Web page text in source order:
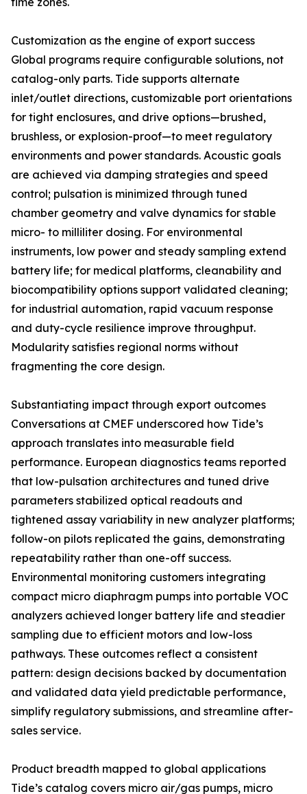
Customization as the engine of export success
Global programs require configurable solutions, not
catalog-only parts. Tide supports alternate
inlet/outlet directions, customizable port orientations
for tight enclosures, and drive options—brushed,
brushless, or explosion-proof—to meet regulatory
environments and power standards. Acoustic goals
are achieved via damping strategies and speed
control; pulsation is minimized through tuned
chamber geometry and valve dynamics for stable
micro- to milliliter dosing. For environmental
instruments, low power and steady sampling extend
battery life; for medical platforms, cleanability and
biocompatibility options support validated cleaning;
for industrial automation, rapid vacuum response
and duty-cycle resilience improve throughput.
Modularity satisfies regional norms without
fragmenting the core design.
Substantiating impact through export outcomes
Conversations at CMEF underscored how Tide’s
approach translates into measurable field
performance. European diagnostics teams reported
that low-pulsation architectures and tuned drive
parameters stabilized optical readouts and
tightened assay variability in new analyzer platforms;
follow-on pilots replicated the gains, demonstrating
repeatability rather than one-off success.
Environmental monitoring customers integrating
compact micro diaphragm pumps into portable VOC
analyzers achieved longer battery life and steadier
sampling due to efficient motors and low-loss
pathways. These outcomes reflect a consistent
pattern: design decisions backed by documentation
and validated data yield predictable performance,
simplify regulatory submissions, and streamline after-
sales service.
Product breadth mapped to global applications
Tide’s catalog covers micro air/gas pumps, micro